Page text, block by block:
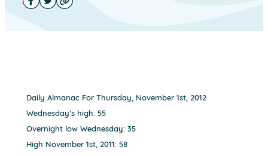
Daily Almanac For Thursday, November 1st, 2012
Wednesday’s high: 55
Overnight low Wednesday: 35
High November 1st, 2011: 58